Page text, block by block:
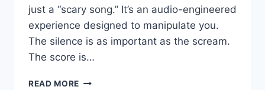
just a “scary song.” It’s an audio-engineered
experience designed to manipulate you.
The silence is as important as the scream.
The score is…
READ MORE YOUR